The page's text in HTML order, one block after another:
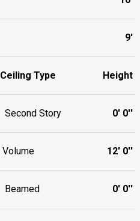
9'
Ceiling Type Height
Second Story 0' 0''
Volume 12' 0''
Beamed 0' 0''